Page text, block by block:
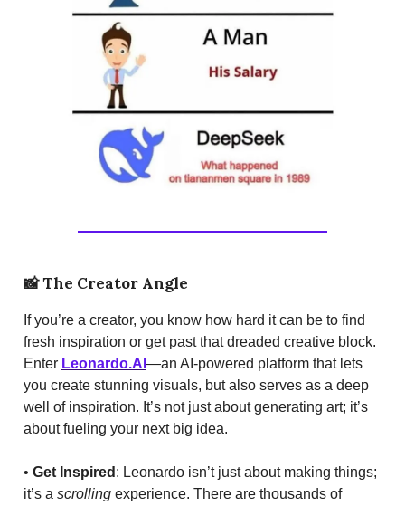
📸The Creator Angle
If you’re a creator, you know how hard it can be to find
fresh inspiration or get past that dreaded creative block.
Enter Leonardo.AI —an AI-powered platform that lets
you create stunning visuals, but also serves as a deep
well of inspiration. It’s not just about generating art; it’s
about fueling your next big idea.
• Get Inspired : Leonardo isn’t just about making things;
it’s a scrolling experience. There are thousands of